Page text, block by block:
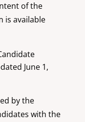
of the
is available
June 1,
by the
with the